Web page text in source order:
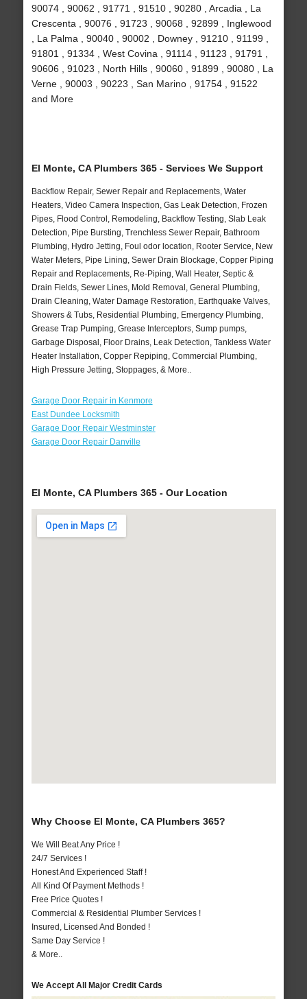
90074 , 90062 , 91771 , 91510 , 90280 , Arcadia , La
Crescenta , 90076 , 91723 , 90068 , 92899 , Inglewood
, La Palma , 90040 , 90002 , Downey , 91210 , 91199 ,
91801 , 91334 , West Covina , 91114 , 91123 , 91791 ,
90606 , 91023 , North Hills , 90060 , 91899 , 90080 , La
Verne , 90003 , 90223 , San Marino , 91754 , 91522
and More
El Monte, CA Plumbers 365 - Services We Support
Backflow Repair, Sewer Repair and Replacements, Water
Heaters, Video Camera Inspection, Gas Leak Detection, Frozen
Pipes, Flood Control, Remodeling, Backflow Testing, Slab Leak
Detection, Pipe Bursting, Trenchless Sewer Repair, Bathroom
Plumbing, Hydro Jetting, Foul odor location, Rooter Service, New
Water Meters, Pipe Lining, Sewer Drain Blockage, Copper Piping
Repair and Replacements, Re-Piping, Wall Heater, Septic &
Drain Fields, Sewer Lines, Mold Removal, General Plumbing,
Drain Cleaning, Water Damage Restoration, Earthquake Valves,
Showers & Tubs, Residential Plumbing, Emergency Plumbing,
Grease Trap Pumping, Grease Interceptors, Sump pumps,
Garbage Disposal, Floor Drains, Leak Detection, Tankless Water
Heater Installation, Copper Repiping, Commercial Plumbing,
High Pressure Jetting, Stoppages, & More..
Garage Door Repair in Kenmore
East Dundee Locksmith
Garage Door Repair Westminster
Garage Door Repair Danville
El Monte, CA Plumbers 365 - Our Location
Why Choose El Monte, CA Plumbers 365?
We Will Beat Any Price !
24/7 Services !
Honest And Experienced Staff !
All Kind Of Payment Methods !
Free Price Quotes !
Commercial & Residential Plumber Services !
Insured, Licensed And Bonded !
Same Day Service !
& More..
We Accept All Major Credit Cards